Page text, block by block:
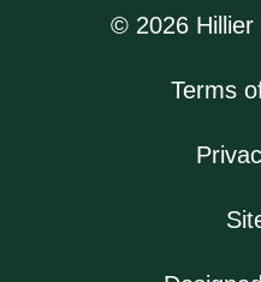
© 2026 Hillier
Terms